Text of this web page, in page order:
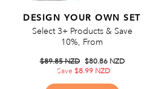
DESIGN YOUR OWN SET
Select 3+ Products & Save
10%, From
Regular
$89.85 NZD
Sale
price
$80.86 NZD
Save $8.99 NZD